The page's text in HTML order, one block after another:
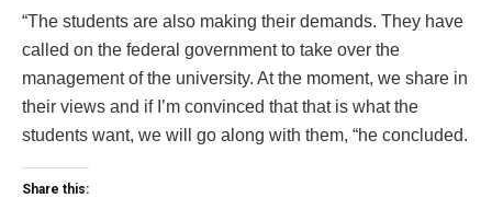
“The students are also making their demands. They have
called on the federal government to take over the
management of the university. At the moment, we share in
their views and if I’m convinced that that is what the
students want, we will go along with them, “he concluded.
Share this: